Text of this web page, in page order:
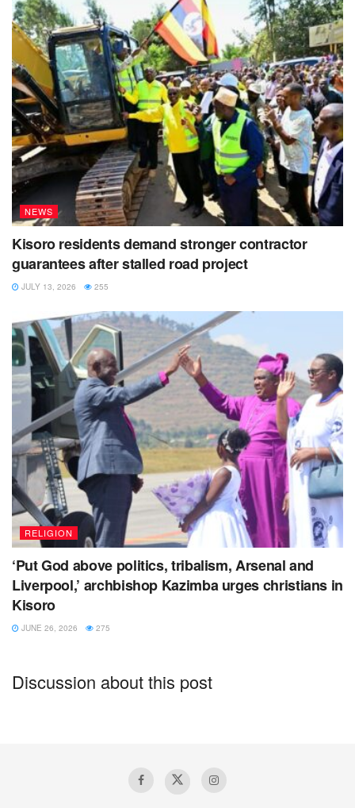
he left St James’ Park in 2019.
NEWS
Kisoro residents demand stronger contractor
guarantees after stalled road project
JULY 13, 2026 255
RELIGION
‘Put God above politics, tribalism, Arsenal and
Liverpool,’ archbishop Kazimba urges christians in
Kisoro
JUNE 26, 2026 275
Discussion about this post